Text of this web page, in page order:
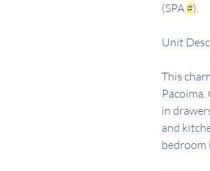
(SPA#).
Unit
This
in
and
bedroom